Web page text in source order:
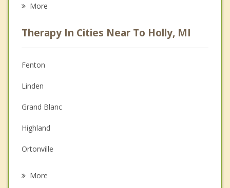
Psychologist
Anger Management
Christian Counseling
Couples Counseling
Depression
Family Counseling
More
Therapy In Cities Near To Holly, MI
Fenton
Linden
Grand Blanc
Highland
Ortonville
More